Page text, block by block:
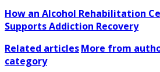
How an Alcohol Rehabilitation
Supports Addiction Recovery
Related articlesMore from
category